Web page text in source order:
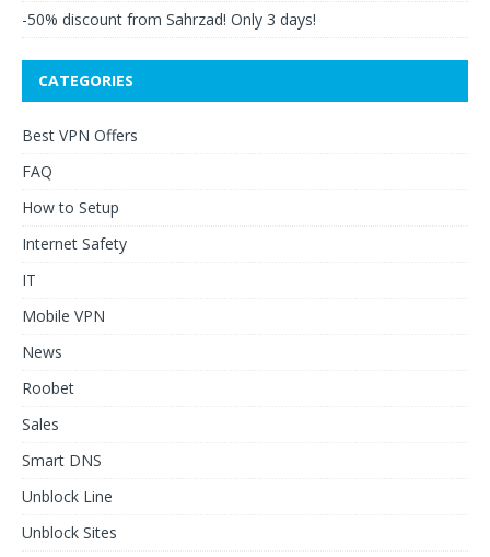
-50% discount from Sahrzad! Only 3 days!
CATEGORIES
Best VPN Offers
FAQ
How to Setup
Internet Safety
IT
Mobile VPN
News
Roobet
Sales
Smart DNS
Unblock Line
Unblock Sites